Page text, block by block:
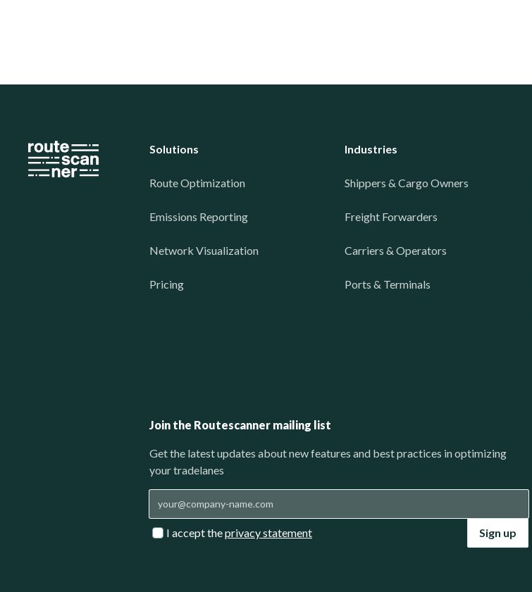
Solutions
Route Optimization
Emissions Reporting
Network Visualization
Pricing
Industries
Shippers & Cargo Owners
Freight Forwarders
Carriers & Operators
Ports & Terminals
Join the Routescanner mailing list
Get the latest updates about new features and best practices in optimizing
your tradelanes
I accept theprivacy statement Sign up